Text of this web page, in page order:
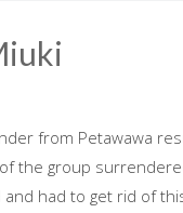
from Petawawa
the group
had to get rid of